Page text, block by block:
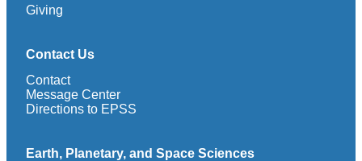
Giving
Contact Us
Contact
Message Center
Directions to EPSS
Earth, Planetary, and Space Sciences